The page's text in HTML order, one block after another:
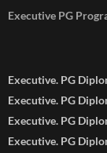
Executive PG
Executive. PG
Executive. PG
Executive. PG
Executive. PG